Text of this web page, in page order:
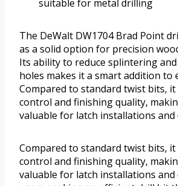
suitable for metal drilling
The DeWalt DW1704 Brad Point
as a solid option for precision
Its ability to reduce splintering
holes makes it a smart addition to
Compared to standard twist bits,
control and finishing quality,
valuable for latch installations and
Compared to standard twist bits,
control and finishing quality,
valuable for latch installations and